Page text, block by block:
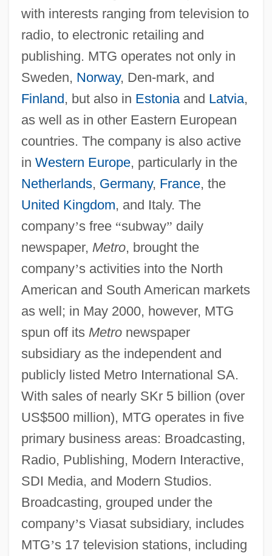
with interests ranging from television to
radio, to electronic retailing and
publishing. MTG operates not only in
Sweden, Norway, Den-mark, and
Finland, but also in Estoniaand Latvia,
as well as in other Eastern European
countries. The company is also active
in Western Europe, particularly in the
Netherlands, Germany, France, the
United Kingdom, and Italy. The
company’s free “subway” daily
newspaper, Metro, brought the
company’s activities into the North
American and South American markets
as well; in May 2000, however, MTG
spun off its Metronewspaper
subsidiary as the independent and
publicly listed Metro International SA.
With sales of nearly SKr 5 billion (over
US$500 million), MTG operates in five
primary business areas: Broadcasting,
Radio, Publishing, Modern Interactive,
SDI Media, and Modern Studios.
Broadcasting, grouped under the
company’s Viasat subsidiary, includes
MTG’s 17 television stations, including